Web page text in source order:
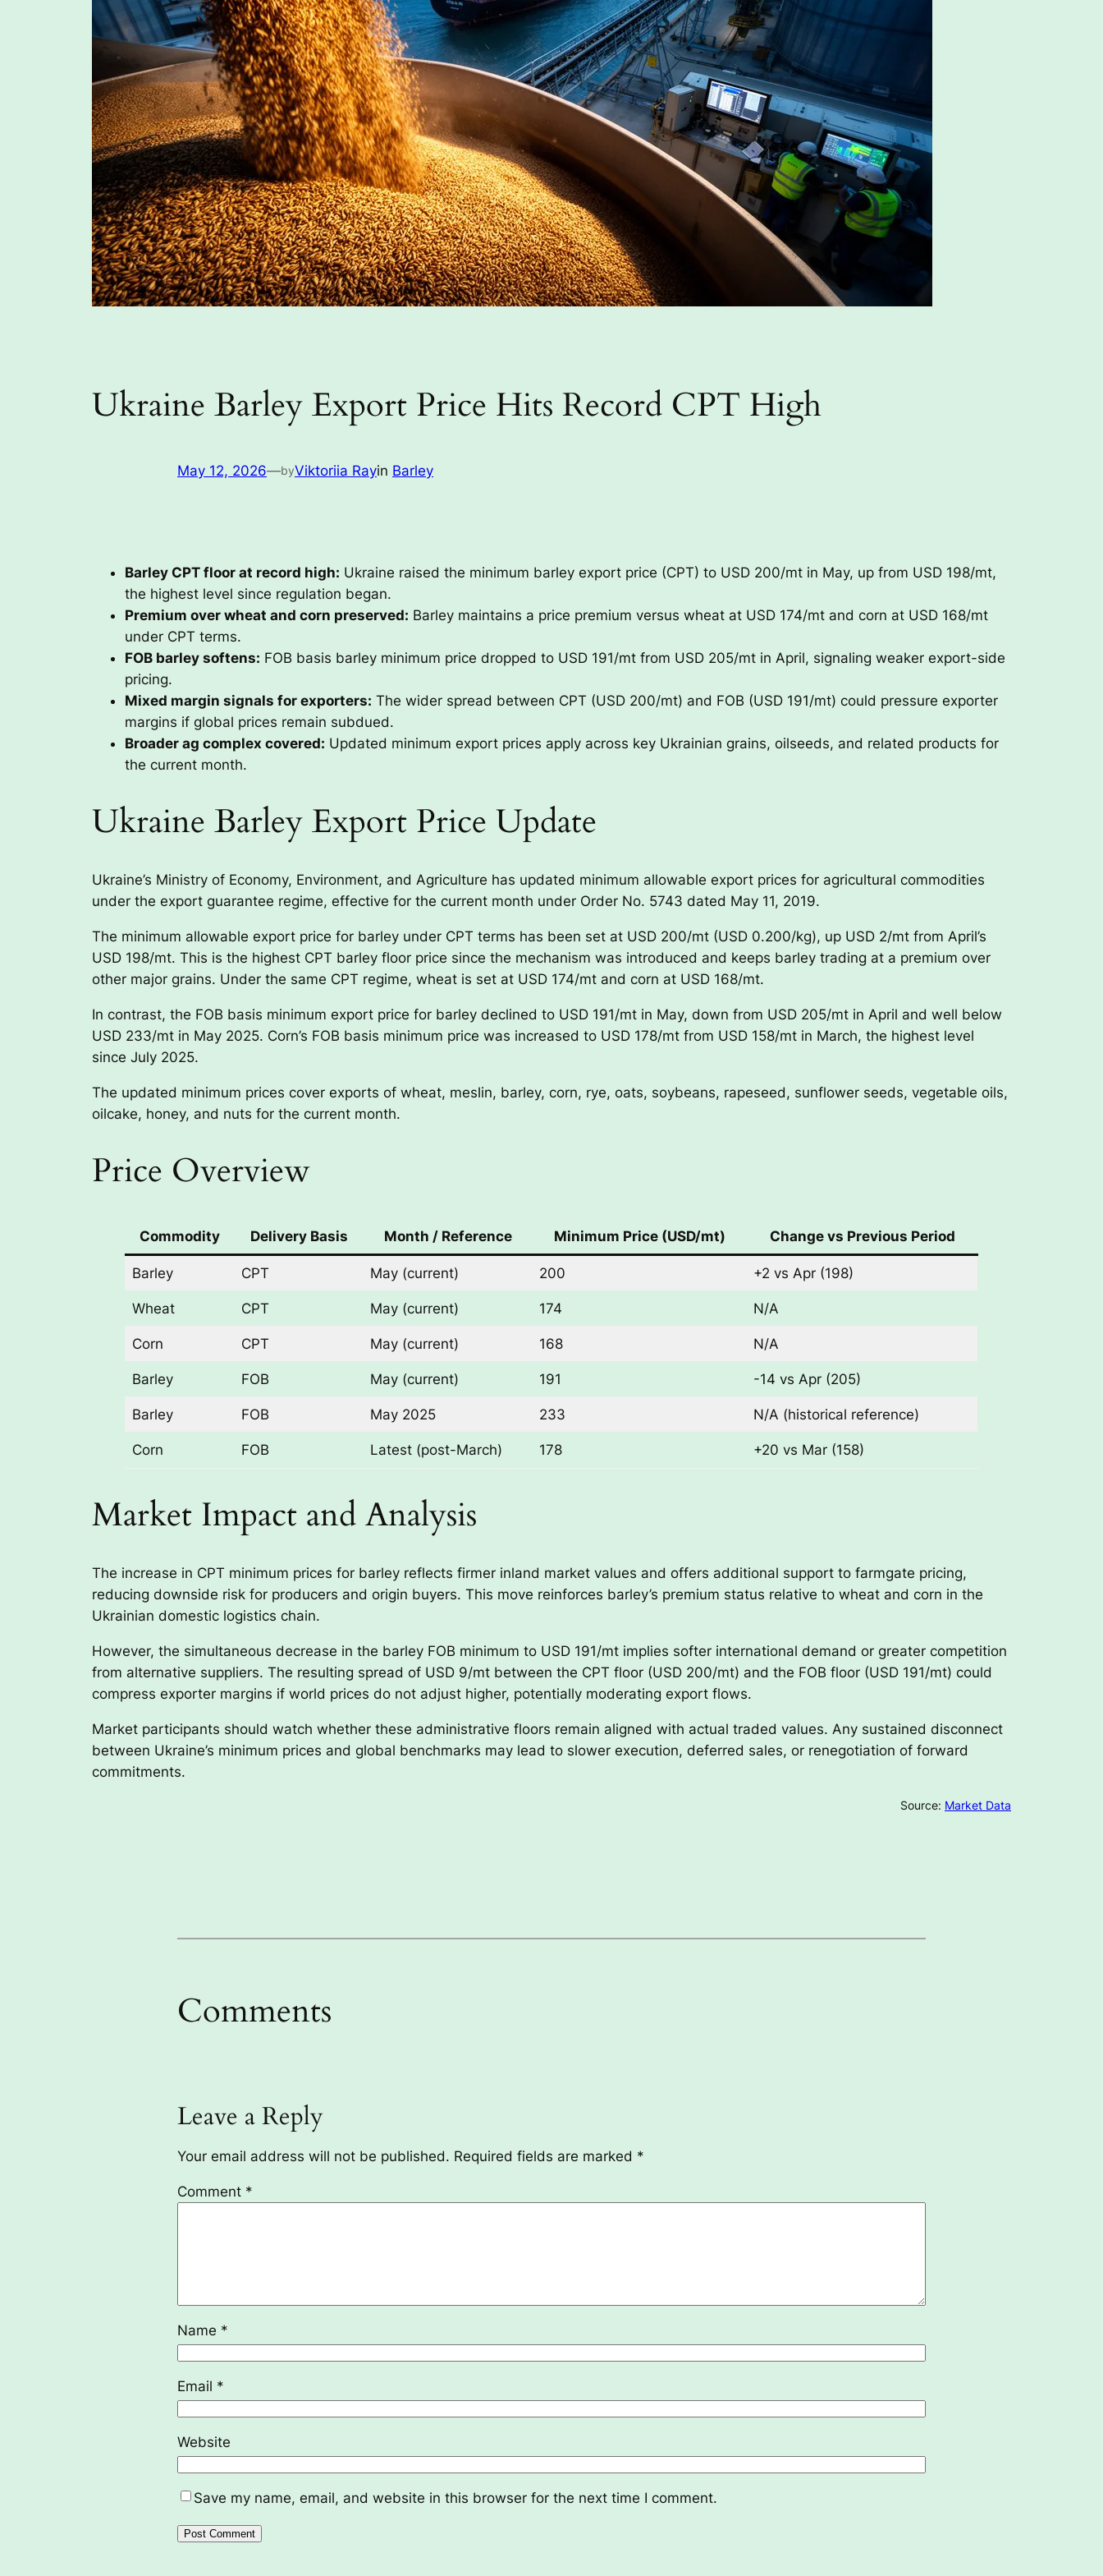
Ukraine Barley Export Price Hits Record CPT High
May 12, 2026—byViktoriia Rayin Barley
Barley CPT floor at record high: Ukraine raised the minimum barley export price (CPT) to USD 200/mt in May, up from USD 198/mt,
the highest level since regulation began.
Premium over wheat and corn preserved: Barley maintains a price premium versus wheat at USD 174/mt and corn at USD 168/mt
under CPT terms.
FOB barley softens: FOB basis barley minimum price dropped to USD 191/mt from USD 205/mt in April, signaling weaker export-side
pricing.
Mixed margin signals for exporters: The wider spread between CPT (USD 200/mt) and FOB (USD 191/mt) could pressure exporter
margins if global prices remain subdued.
Broader ag complex covered: Updated minimum export prices apply across key Ukrainian grains, oilseeds, and related products for
the current month.
Ukraine Barley Export Price Update
Ukraine’s Ministry of Economy, Environment, and Agriculture has updated minimum allowable export prices for agricultural commodities
under the export guarantee regime, effective for the current month under Order No. 5743 dated May 11, 2019.
The minimum allowable export price for barley under CPT terms has been set at USD 200/mt (USD 0.200/kg), up USD 2/mt from April’s
USD 198/mt. This is the highest CPT barley floor price since the mechanism was introduced and keeps barley trading at a premium over
other major grains. Under the same CPT regime, wheat is set at USD 174/mt and corn at USD 168/mt.
In contrast, the FOB basis minimum export price for barley declined to USD 191/mt in May, down from USD 205/mt in April and well below
USD 233/mt in May 2025. Corn’s FOB basis minimum price was increased to USD 178/mt from USD 158/mt in March, the highest level
since July 2025.
The updated minimum prices cover exports of wheat, meslin, barley, corn, rye, oats, soybeans, rapeseed, sunflower seeds, vegetable oils,
oilcake, honey, and nuts for the current month.
Price Overview
Commodity Delivery Basis Month / Reference Minimum Price (USD/mt) Change vs Previous Period
Barley CPT May (current) 200 +2 vs Apr (198)
Wheat CPT May (current) 174 N/A
Corn CPT May (current) 168 N/A
Barley FOB May (current) 191 -14 vs Apr (205)
Barley FOB May 2025 233 N/A (historical reference)
Corn FOB Latest (post-March) 178 +20 vs Mar (158)
Market Impact and Analysis
The increase in CPT minimum prices for barley reflects firmer inland market values and offers additional support to farmgate pricing,
reducing downside risk for producers and origin buyers. This move reinforces barley’s premium status relative to wheat and corn in the
Ukrainian domestic logistics chain.
However, the simultaneous decrease in the barley FOB minimum to USD 191/mt implies softer international demand or greater competition
from alternative suppliers. The resulting spread of USD 9/mt between the CPT floor (USD 200/mt) and the FOB floor (USD 191/mt) could
compress exporter margins if world prices do not adjust higher, potentially moderating export flows.
Market participants should watch whether these administrative floors remain aligned with actual traded values. Any sustained disconnect
between Ukraine’s minimum prices and global benchmarks may lead to slower execution, deferred sales, or renegotiation of forward
commitments.
Source: Market Data
Comments
Leave a Reply
Your email address will not be published. Required fields are marked *
Comment *
Name *
Email *
Website
Save my name, email, and website in this browser for the next time I comment.